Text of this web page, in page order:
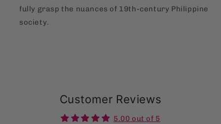
fully grasp the nuances of 19th-century Philippine
society.
Customer Reviews
5.00 out of 5